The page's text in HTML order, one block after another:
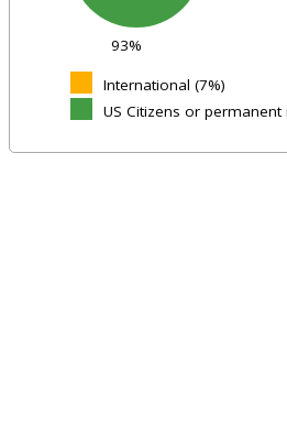
93%
International (7%)
US Citizens or permanent